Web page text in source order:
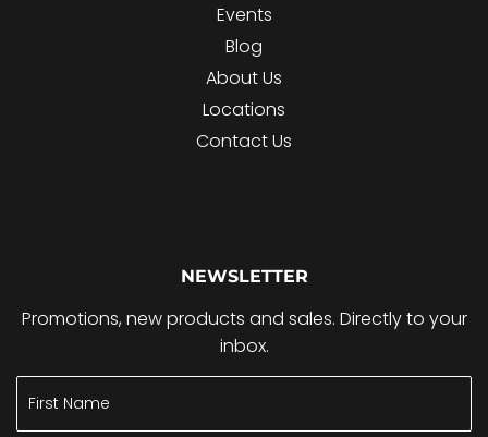
Events
Blog
About Us
Locations
Contact Us
NEWSLETTER
Promotions, new products and sales. Directly to your
inbox.